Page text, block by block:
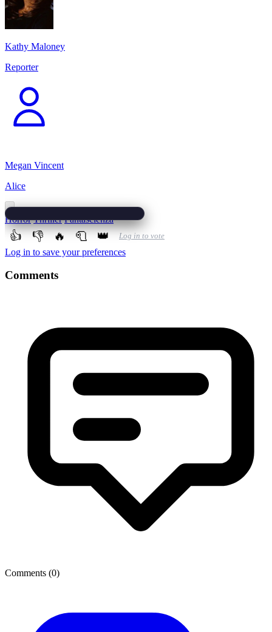
Kathy Maloney
Reporter
Megan Vincent
Alice
Horror Thriller Fantascienza
👍 👎 🔥 🧻 👑 Log in to vote
Log in to save your preferences
Comments
Comments (0)